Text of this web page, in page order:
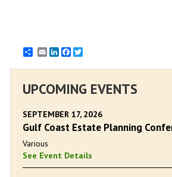
EmailLinkedInFacebook
UPCOMING EVENTS
SEPTEMBER 17, 2026
Gulf Coast Estate Planning
Various
See Event Details